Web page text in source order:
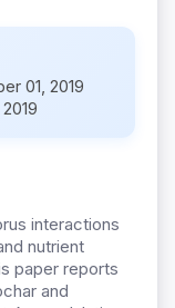
01, 2019
interactions
nutrient
paper reports
and